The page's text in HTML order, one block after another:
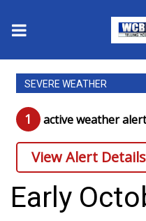
News
2025 Municipal
Crime
Local News
National/World News
SEVERE WEATHER
1 active weather alert
View Alert
Early